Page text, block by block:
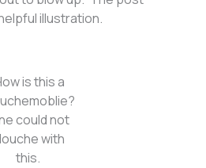
illustration.
is this a
could not
with
this.